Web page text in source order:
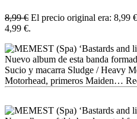
8,99€ El precio original era: 8,99
4,99 €.
Nuevo album de esta banda
Sucio y macarra Sludge / Heavy
Motorhead, primeros Maiden…